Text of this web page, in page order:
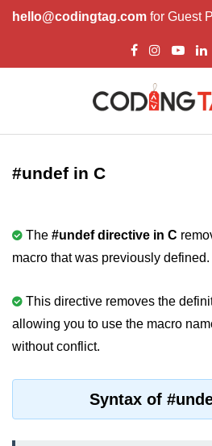
hello@codingtag.com for Guest
What is C language
History of C
Features of C
First C Program
Data types in C
printf scanf
Keywords in C
#undef in C
The #undef directive in C
macro that was previously defined.
This directive removes the
allowing you to use the macro
without conflict.
Syntax of